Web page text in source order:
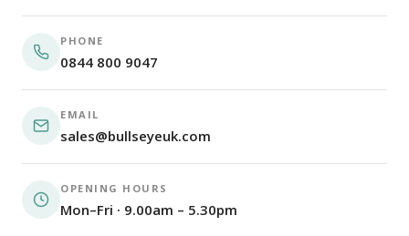
PHONE
0844 800 9047
EMAIL
sales@bullseyeuk.com
OPENING HOURS
Mon–Fri · 9.00am – 5.30pm